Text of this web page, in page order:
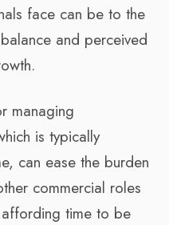
face can be to the
and perceived
managing
is typically
can ease the burden
commercial roles
time to be